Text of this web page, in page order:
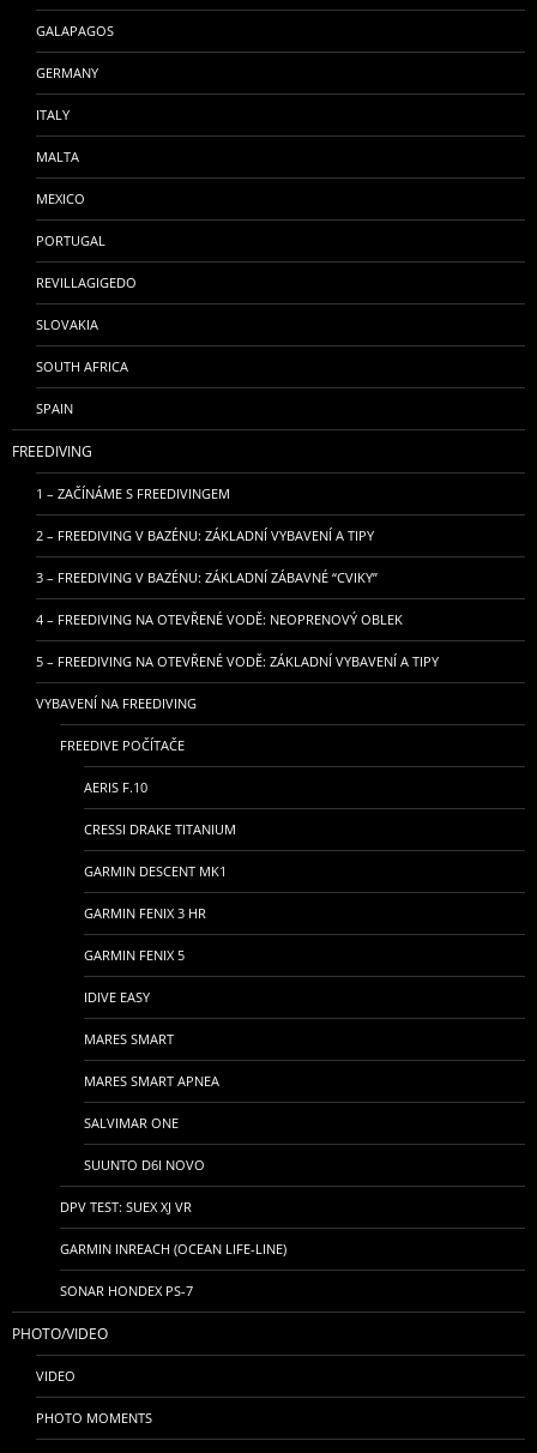
GALAPAGOS
GERMANY
ITALY
MALTA
MEXICO
PORTUGAL
REVILLAGIGEDO
SLOVAKIA
SOUTH AFRICA
SPAIN
FREEDIVING
1 – ZAČÍNÁME S FREEDIVINGEM
2 – FREEDIVING V BAZÉNU: ZÁKLADNÍ VYBAVENÍ A TIPY
3 – FREEDIVING V BAZÉNU: ZÁKLADNÍ ZÁBAVNÉ “CVIKY”
4 – FREEDIVING NA OTEVŘENÉ VODĚ: NEOPRENOVÝ OBLEK
5 – FREEDIVING NA OTEVŘENÉ VODĚ: ZÁKLADNÍ VYBAVENÍ A TIPY
VYBAVENÍ NA FREEDIVING
FREEDIVE POČÍTAČE
AERIS F.10
CRESSI DRAKE TITANIUM
GARMIN DESCENT MK1
GARMIN FENIX 3 HR
GARMIN FENIX 5
IDIVE EASY
MARES SMART
MARES SMART APNEA
SALVIMAR ONE
SUUNTO D6I NOVO
DPV TEST: SUEX XJ VR
GARMIN INREACH (OCEAN LIFE-LINE)
SONAR HONDEX PS-7
PHOTO/VIDEO
VIDEO
PHOTO MOMENTS